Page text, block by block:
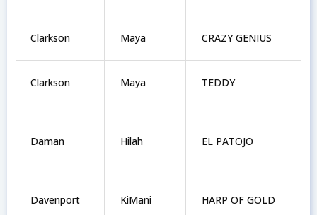
Clarkson Maya CRAZY GENIUS
Clarkson Maya TEDDY
Daman Hilah EL PATOJO
Davenport KiMani HARP OF GOLD